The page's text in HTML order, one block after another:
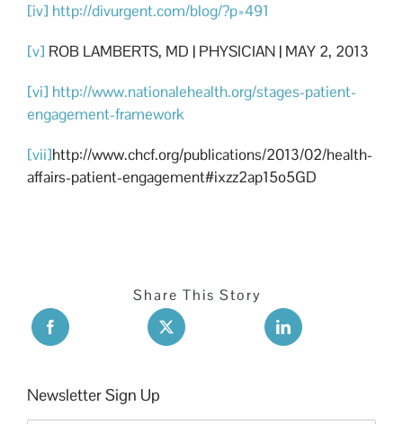
[iv] http://divurgent.com/blog/?p=491
[v] ROB LAMBERTS, MD | PHYSICIAN | MAY 2, 2013
[vi] http://www.nationalehealth.org/stages-patient-
engagement-framework
[vii]http://www.chcf.org/publications/2013/02/health-
affairs-patient-engagement#ixzz2ap15o5GD
Share This Story
Newsletter Sign Up